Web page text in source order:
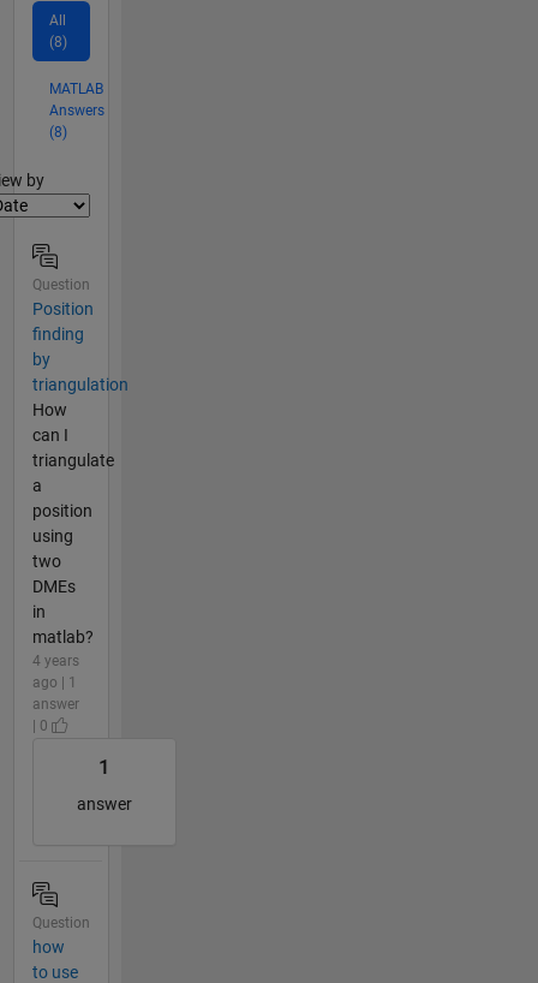
All
(8)
MATLAB
Answers
(8)
by
Question
Position
finding
by
triangulation
How
can I
triangulate
a
position
using
two
DMEs
in
matlab?
4 years
ago | 1
answer
| 0
1
answer
Question
how
to use